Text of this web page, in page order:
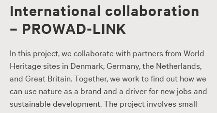
International collaboration
– PROWAD-LINK
In this project, we collaborate with partners from World
Heritage sites in Denmark, Germany, the Netherlands,
and Great Britain. Together, we work to find out how we
can use nature as a brand and a driver for new jobs and
sustainable development. The project involves small